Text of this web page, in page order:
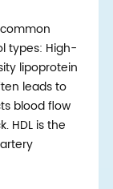
types: High-
lipoprotein
leads to
blood flow
HDL is the